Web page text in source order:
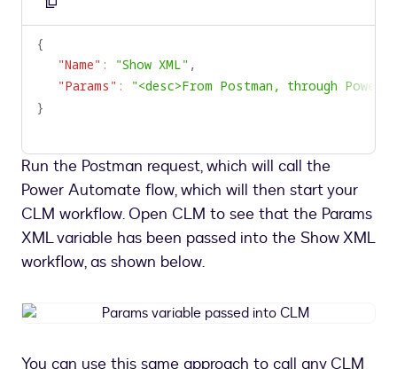
Copy
to
{
"Name" : "Show XML" ,
"Params" :
"<desc>From Postman, through Power
}
Run the Postman request, which will call the
Power Automate flow, which will then start your
CLM workflow. Open CLM to see that the Params
XML variable has been passed into the Show XML
workflow, as shown below.
Params
You can use this same approach to call any CLM